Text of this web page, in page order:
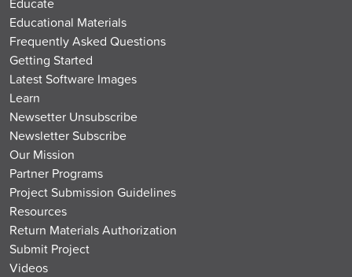
Educational Materials
Frequently Asked Questions
Getting Started
Latest Software Images
Learn
Newsetter Unsubscribe
Newsletter Subscribe
Our Mission
Partner Programs
Project Submission Guidelines
Resources
Return Materials Authorization
Submit Project
Videos